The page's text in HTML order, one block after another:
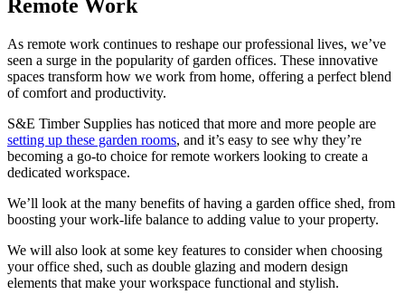
Remote Work
As remote work continues to reshape our professional lives, we’ve
seen a surge in the popularity of garden offices. These innovative
spaces transform how we work from home, offering a perfect blend
of comfort and productivity.
S&E Timber Supplies has noticed that more and more people are
setting up these garden rooms, and it’s easy to see why they’re
becoming a go-to choice for remote workers looking to create a
dedicated workspace.
We’ll look at the many benefits of having a garden office shed, from
boosting your work-life balance to adding value to your property.
We will also look at some key features to consider when choosing
your office shed, such as double glazing and modern design
elements that make your workspace functional and stylish.